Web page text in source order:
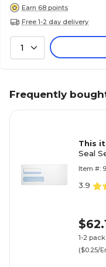
Earn 68 points
Free 1-2 day delivery
1
Frequently
This
Seal
250/
Item #:
3.9
1-2 pack
($0.25/